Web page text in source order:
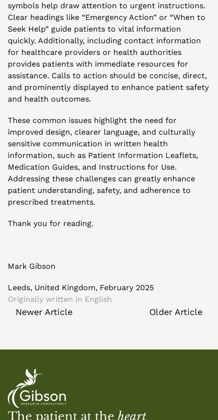
symbols help draw attention to urgent instructions.
Clear headings like “Emergency Action” or “When to
Seek Help” guide patients to vital information
quickly. Additionally, including contact information
for healthcare providers or health authorities
provides patients with immediate resources for
assistance. Calls to action should be concise, direct,
and prominently displayed to enhance patient safety
and health outcomes.
These common issues highlight the need for
improved design, clearer language, and culturally
sensitive communication in written health
information, such as Patient Information Leaflets,
Medication Guides, and Instructions for Use.
Addressing these challenges can greatly enhance
patient understanding, safety, and adherence to
prescribed treatments.
Thank you for reading.
Mark Gibson
Leeds, United Kingdom, February 2025
Originally written in English
Newer Article Older Article
The patient at the heart